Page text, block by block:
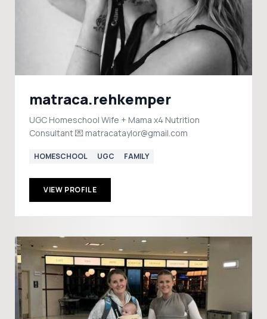
matraca.rehkemper
UGC Homeschool Wife + Mama x4 Nutrition
Consultant 💌 matracataylor@gmail.com
HOMESCHOOL UGC FAMILY
VIEW PROFILE